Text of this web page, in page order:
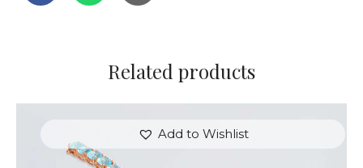
Related products
Add to Wishlist